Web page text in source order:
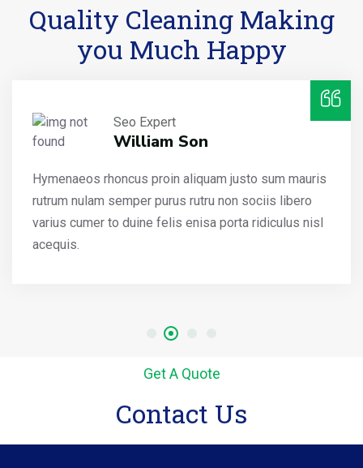
Quality Cleaning Making
you Much Happy
Seo Expert
William Son
Hymenaeos rhoncus proin aliquam justo sum mauris
rutrum nulam semper purus rutru non sociis libero
varius cumer to duine felis enisa porta ridiculus nisl
acequis.
Get A Quote
Contact Us